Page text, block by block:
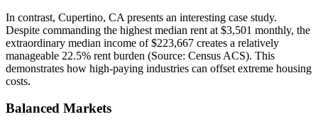
In contrast, Cupertino, CA presents an interesting case study.
Despite commanding the highest median rent at $3,501 monthly, the
extraordinary median income of $223,667 creates a relatively
manageable 22.5% rent burden (Source: Census ACS). This
demonstrates how high-paying industries can offset extreme housing
costs.
Balanced Markets